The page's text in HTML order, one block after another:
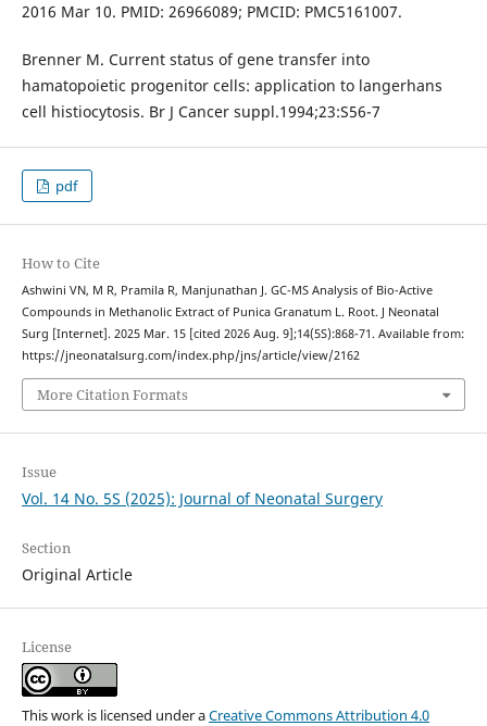
2016 Mar 10. PMID: 26966089; PMCID: PMC5161007.
Brenner M. Current status of gene transfer into
hamatopoietic progenitor cells: application to langerhans
cell histiocytosis. Br J Cancer suppl.1994;23:S56-7
pdf
How to Cite
Ashwini VN, M R, Pramila R, Manjunathan J. GC-MS Analysis of Bio-Active
Compounds in Methanolic Extract of Punica Granatum L. Root. J Neonatal
Surg [Internet]. 2025 Mar. 15 [cited 2026 Aug. 9];14(5S):868-71. Available from:
https://jneonatalsurg.com/index.php/jns/article/view/2162
More Citation Formats
Issue
Vol. 14 No. 5S (2025): Journal of Neonatal Surgery
Section
Original Article
License
This work is licensed under aCreative Commons Attribution 4.0